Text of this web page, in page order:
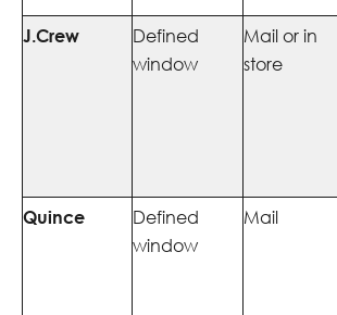
J.Crew
Defined
window
Mail or in
store
Quince
Defined
window
Mail